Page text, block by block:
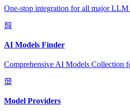
One-stop integration for all major LLM
AI Models Finder
Comprehensive AI Models Collection
Model Providers